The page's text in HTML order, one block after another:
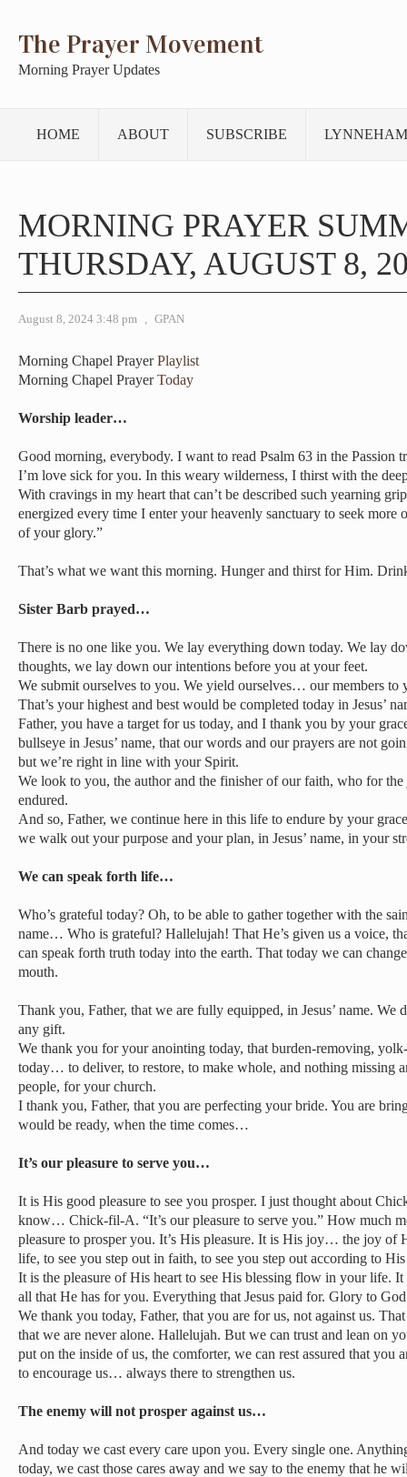
The Prayer Movement
Morning Prayer Updates
HOME ABOUT SUBSCRIBE
MORNING PRAYER
THURSDAY, AUGUST 8,
August 8, 2024 3:48 pm , GPAN
Morning Chapel PrayerPlaylist
Morning Chapel PrayerToday
Worship leader…
Good morning, everybody. I want to read Psalm 63 in the Passion
I’m love sick for you. In this weary wilderness, I thirst with the
With cravings in my heart that can’t be described such yearning
energized every time I enter your heavenly sanctuary to seek
of your glory.”
That’s what we want this morning. Hunger and thirst for Him.
Sister Barb prayed…
There is no one like you. We lay everything down today. We lay
thoughts, we lay down our intentions before you at your feet.
We submit ourselves to you. We yield ourselves… our members to
That’s your highest and best would be completed today in Jesus’
Father, you have a target for us today, and I thank you by your
bullseye in Jesus’ name, that our words and our prayers are not
but we’re right in line with your Spirit.
We look to you, the author and the finisher of our faith, who for
endured.
And so, Father, we continue here in this life to endure by your
we walk out your purpose and your plan, in Jesus’ name, in your
We can speak forth life…
Who’s grateful today? Oh, to be able to gather together with the
name… Who is grateful? Hallelujah! That He’s given us a voice,
can speak forth truth today into the earth. That today we can
mouth.
Thank you, Father, that we are fully equipped, in Jesus’ name.
any gift.
We thank you for your anointing today, that burden-removing,
today… to deliver, to restore, to make whole, and nothing missing
people, for your church.
I thank you, Father, that you are perfecting your bride. You are
would be ready, when the time comes…
It’s our pleasure to serve you…
It is His good pleasure to see you prosper. I just thought about
know… Chick-fil-A. “It’s our pleasure to serve you.” How much
pleasure to prosper you. It’s His pleasure. It is His joy… the joy of
life, to see you step out in faith, to see you step out according to
It is the pleasure of His heart to see His blessing flow in your life. It
all that He has for you. Everything that Jesus paid for. Glory to
We thank you today, Father, that you are for us, not against us.
that we are never alone. Hallelujah. But we can trust and lean on
put on the inside of us, the comforter, we can rest assured that
to encourage us… always there to strengthen us.
The enemy will not prosper against us…
And today we cast every care upon you. Every single one.
today, we cast those cares away and we say to the enemy that he